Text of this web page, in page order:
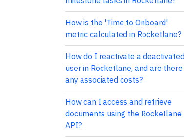
How is the 'Time to Onboard'
metric calculated in Rocketlane?
How do I reactivate a deactivated
user in Rocketlane, and are there
any associated costs?
How can I access and retrieve
documents using the Rocketlane
API?